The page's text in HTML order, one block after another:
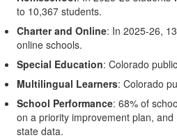
to 10,367 students.
Charter and Online: In 2025-26,
online schools.
Special Education: Colorado
Multilingual Learners: Colorado
School Performance: 68% of
on a priority improvement plan,
state data.